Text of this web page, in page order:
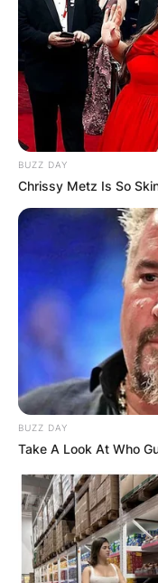
BUZZ DAY
Chrissy Metz Is So
BUZZ DAY
Take A Look At Who